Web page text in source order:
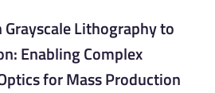
Lithography to
Enabling Complex
for Mass Production